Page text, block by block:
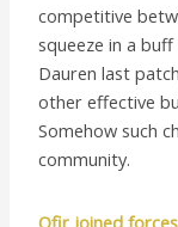
competitive
squeeze in a
Dauren last
other effective
Somehow such
community.
Ofir joined